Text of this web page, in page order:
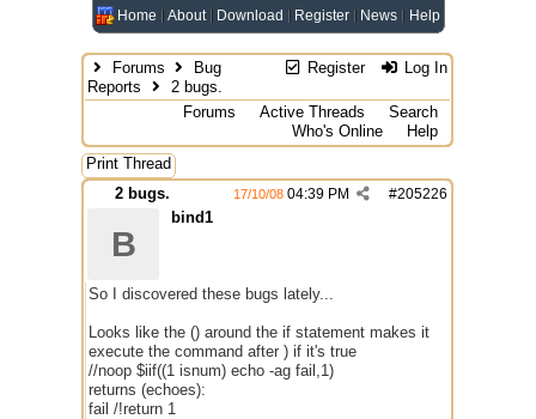
Home About Download Register News Help
Register Log In
Forums
Bug
Reports
2 bugs.
Forums
Active Threads
Search
Who's Online
Help
Print Thread
2 bugs.
#205226
17/10/08 04:39 PM
B
bind1
So I discovered these bugs lately...
Looks like the () around the if statement makes it
execute the command after ) if it's true
//noop $iif((1 isnum) echo -ag fail,1)
returns (echoes):
fail /!return 1